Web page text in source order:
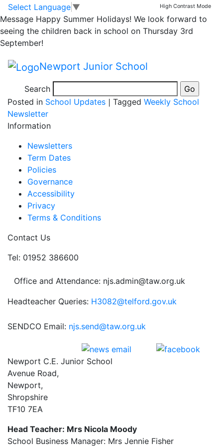
Skip to main content
Skip to footer
Select Language ▼ High Contrast Mode
Message Happy Summer Holidays! We look forward to
seeing the children back in school on Thursday 3rd
September!
Newport Junior School
Search
Please take note of
our new polite
notice….
Posted in School Updates | Tagged Weekly School
Newsletter
Information
Newsletters
Term Dates
Policies
Governance
Accessibility
Privacy
Terms & Conditions
Contact Us
Tel: 01952 386600
Office and Attendance: njs.admin@taw.org.uk
Headteacher Queries: H3082@telford.gov.uk
SENDCO Email: njs.send@taw.org.uk
Newport C.E. Junior School
Avenue Road,
Newport,
Shropshire
TF10 7EA
Head Teacher: Mrs Nicola Moody
School Business Manager: Mrs Jennie Fisher